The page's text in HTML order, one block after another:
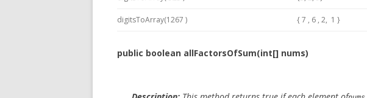
digitsToArray(1267 ) { 7 , 6 , 2, 1 }
public boolean allFactorsOfSum(int[] nums)